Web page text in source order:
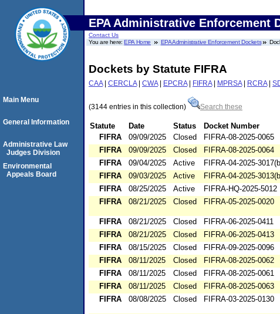
EPA Administrative Enforcement
Contact Us
You are here:EPA Home EPA Administrative Enforcement Dockets
Dockets by Statute FIFRA
CAA| CERCLA| CWA| EPCRA| FIFRA| MPRSA| RCRA|
(3144 entries in this collection) Search these
Statute Date Status Docket Number
FIFRA
09/09/2025 Closed FIFRA-08-2025-0065
FIFRA
09/09/2025 Closed FIFRA-08-2025-0064
FIFRA
09/04/2025 Active FIFRA-04-2025-
FIFRA
09/03/2025 Active FIFRA-04-2025-
FIFRA
08/25/2025 Active FIFRA-HQ-2025-5012
FIFRA
08/21/2025 Closed FIFRA-05-2025-0020
FIFRA
08/21/2025 Closed FIFRA-06-2025-0411
FIFRA
08/21/2025 Closed FIFRA-06-2025-0413
FIFRA
08/15/2025 Closed FIFRA-09-2025-0096
FIFRA
08/11/2025 Closed FIFRA-08-2025-0062
FIFRA
08/11/2025 Closed FIFRA-08-2025-0061
FIFRA
08/11/2025 Closed FIFRA-08-2025-0063
FIFRA
08/08/2025 Closed FIFRA-03-2025-0130
Main Menu
General Information
Administrative Law
Judges Division
Environmental
Appeals Board